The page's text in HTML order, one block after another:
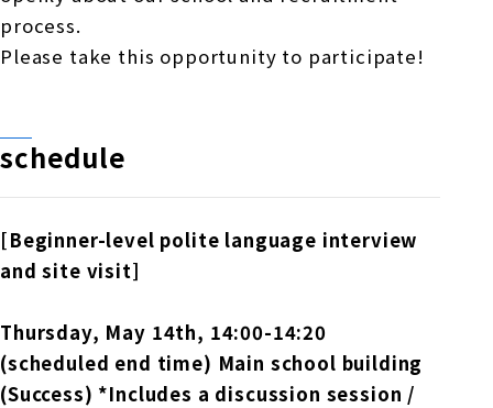
process.
Please take this opportunity to participate!
schedule
[Beginner-level polite language interview
and site visit]
Thursday, May 14th, 14:00-14:20
(scheduled end time) Main school building
(Success) *Includes a discussion session /